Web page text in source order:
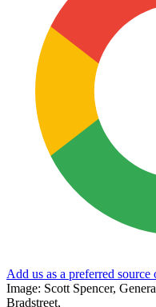
Add us as a preferred source
Image: Scott Spencer,
Bradstreet,